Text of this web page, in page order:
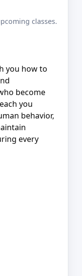
classes.
you how to
become
you
behavior,
every